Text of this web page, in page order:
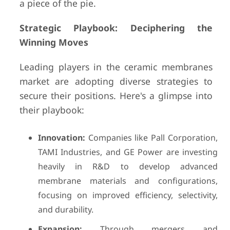
a piece of the pie.
Strategic Playbook: Deciphering the
Winning Moves
Leading players in the ceramic membranes
market are adopting diverse strategies to
secure their positions. Here's a glimpse into
their playbook:
Innovation: Companies like Pall Corporation,
TAMI Industries, and GE Power are investing
heavily in R&D to develop advanced
membrane materials and configurations,
focusing on improved efficiency, selectivity,
and durability.